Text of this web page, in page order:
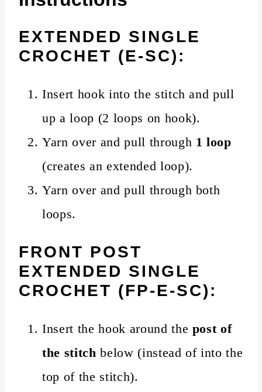
EXTENDED SINGLE
CROCHET (E-SC):
Insert hook into the stitch and pull
up a loop (2 loops on hook).
Yarn over and pull through 1 loop
(creates an extended loop).
Yarn over and pull through both
loops.
FRONT POST
EXTENDED SINGLE
CROCHET (FP-E-SC):
Insert the hook around the post of
the stitch below (instead of into the
top of the stitch).